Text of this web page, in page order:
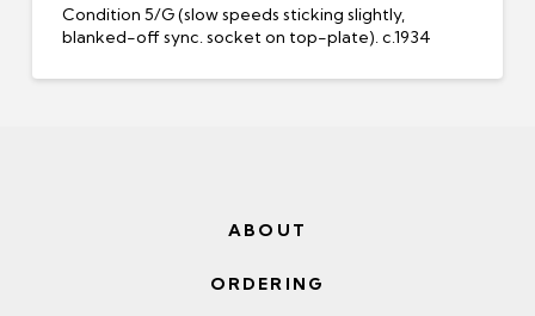
Condition 5/G (slow speeds sticking slightly,
blanked-off sync. socket on top-plate). c.1934
ABOUT
ORDERING